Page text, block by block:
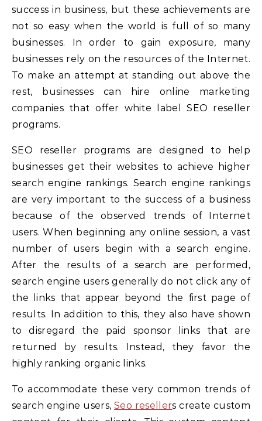
success in business, but these achievements are
not so easy when the world is full of so many
businesses. In order to gain exposure, many
businesses rely on the resources of the Internet.
To make an attempt at standing out above the
rest, businesses can hire online marketing
companies that offer white label SEO reseller
programs.
SEO reseller programs are designed to help
businesses get their websites to achieve higher
search engine rankings. Search engine rankings
are very important to the success of a business
because of the observed trends of Internet
users. When beginning any online session, a vast
number of users begin with a search engine.
After the results of a search are performed,
search engine users generally do not click any of
the links that appear beyond the first page of
results. In addition to this, they also have shown
to disregard the paid sponsor links that are
returned by results. Instead, they favor the
highly ranking organic links.
To accommodate these very common trends of
search engine users,Seo resellers create custom